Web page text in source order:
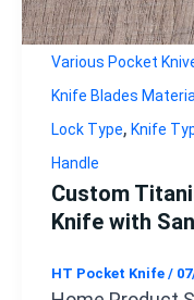
Various Pocket
Knife Blades
Lock Type, Knife
Handle
Custom
Knife with
HT Pocket Knife /